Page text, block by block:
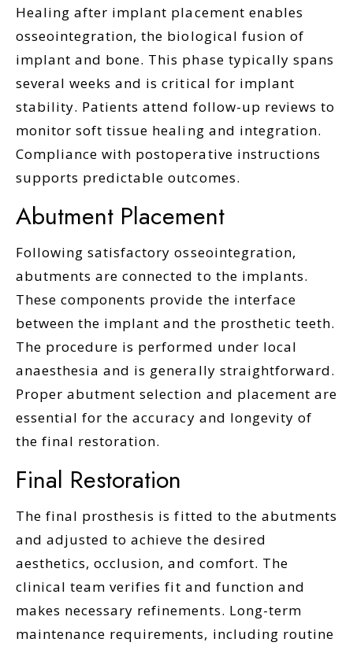
Healing after implant placement enables
osseointegration, the biological fusion of
implant and bone. This phase typically spans
several weeks and is critical for implant
stability. Patients attend follow-up reviews to
monitor soft tissue healing and integration.
Compliance with postoperative instructions
supports predictable outcomes.
Abutment Placement
Following satisfactory osseointegration,
abutments are connected to the implants.
These components provide the interface
between the implant and the prosthetic teeth.
The procedure is performed under local
anaesthesia and is generally straightforward.
Proper abutment selection and placement are
essential for the accuracy and longevity of
the final restoration.
Final Restoration
The final prosthesis is fitted to the abutments
and adjusted to achieve the desired
aesthetics, occlusion, and comfort. The
clinical team verifies fit and function and
makes necessary refinements. Long-term
maintenance requirements, including routine